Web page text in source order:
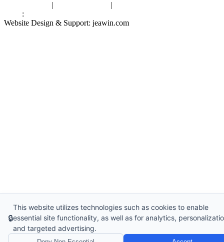
| |
:
Website Design & Support: jeawin.com
🔒
This website utilizes technologies such as cookies to enable
essential site functionality, as well as for analytics,
and targeted advertising.